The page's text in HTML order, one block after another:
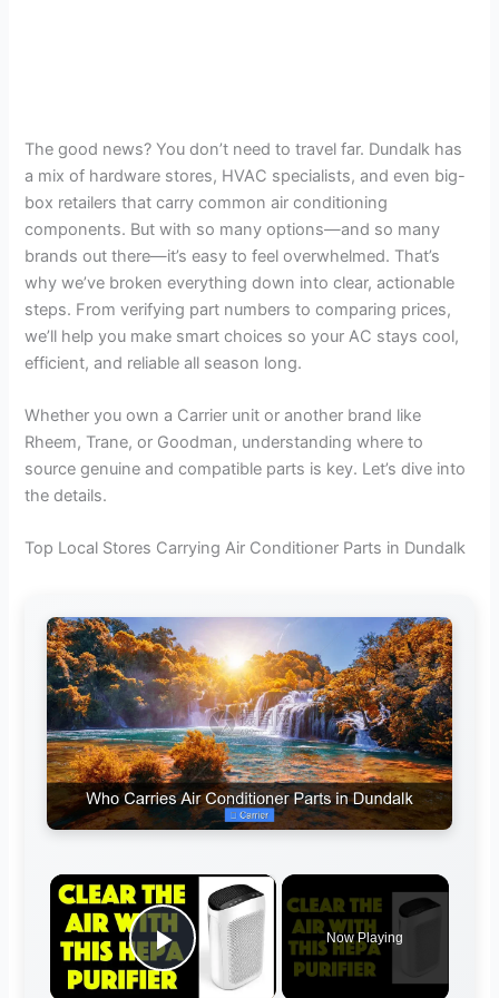
The good news? You don’t need to travel far. Dundalk has
a mix of hardware stores, HVAC specialists, and even big-
box retailers that carry common air conditioning
components. But with so many options—and so many
brands out there—it’s easy to feel overwhelmed. That’s
why we’ve broken everything down into clear, actionable
steps. From verifying part numbers to comparing prices,
we’ll help you make smart choices so your AC stays cool,
efficient, and reliable all season long.
Whether you own a Carrier unit or another brand like
Rheem, Trane, or Goodman, understanding where to
source genuine and compatible parts is key. Let’s dive into
the details.
Top Local Stores Carrying Air Conditioner Parts in Dundalk
×
Play Video
Now Playing